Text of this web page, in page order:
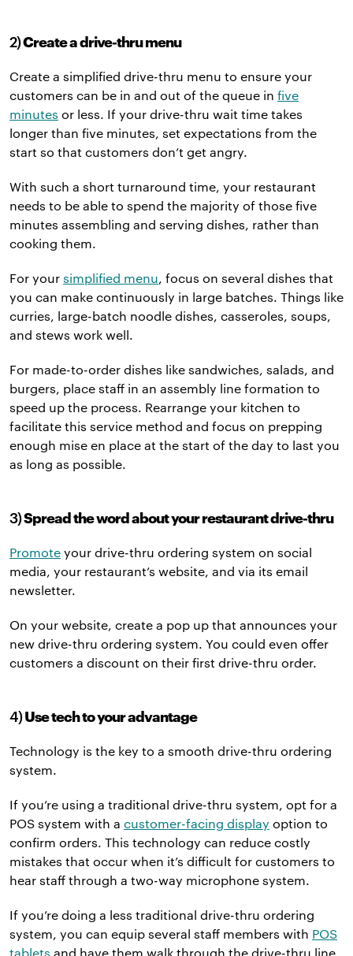
2)Create a drive-thru menu
Create a simplified drive-thru menu to ensure your
customers can be in and out of the queue in five
minutes or less. If your drive-thru wait time takes
longer than five minutes, set expectations from the
start so that customers don’t get angry.
With such a short turnaround time, your restaurant
needs to be able to spend the majority of those five
minutes assembling and serving dishes, rather than
cooking them.
For your simplified menu , focus on several dishes that
you can make continuously in large batches. Things like
curries, large-batch noodle dishes, casseroles, soups,
and stews work well.
For made-to-order dishes like sandwiches, salads, and
burgers, place staff in an assembly line formation to
speed up the process. Rearrange your kitchen to
facilitate this service method and focus on prepping
enough mise en place at the start of the day to last you
as long as possible.
3)Spread the word about your restaurant drive-thru
Promote your drive-thru ordering system on social
media, your restaurant’s website, and via its email
newsletter.
On your website, create a pop up that announces your
new drive-thru ordering system. You could even offer
customers a discount on their first drive-thru order.
4)Use tech to your advantage
Technology is the key to a smooth drive-thru ordering
system.
If you’re using a traditional drive-thru system, opt for a
POS system with a customer-facing display option to
confirm orders. This technology can reduce costly
mistakes that occur when it’s difficult for customers to
hear staff through a two-way microphone system.
If you’re doing a less traditional drive-thru ordering
system, you can equip several staff members with POS
tablets and have them walk through the drive-thru line